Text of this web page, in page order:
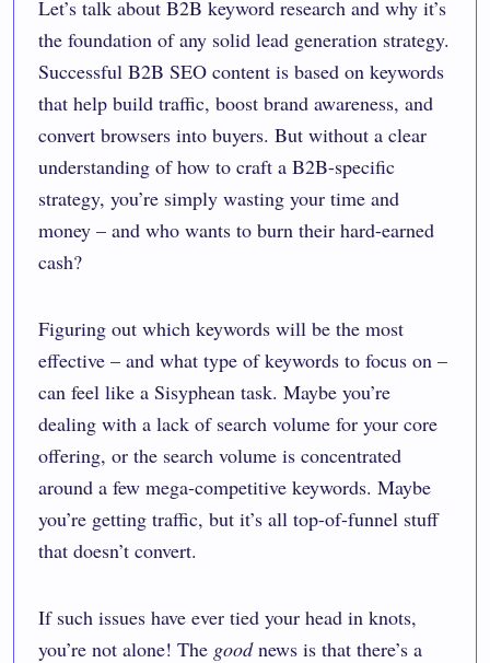
Let’s talk about B2B keyword research and why it’s
the foundation of any solid lead generation strategy.
Successful B2B SEO content is based on keywords
that help build traffic, boost brand awareness, and
convert browsers into buyers. But without a clear
understanding of how to craft a B2B-specific
strategy, you’re simply wasting your time and
money – and who wants to burn their hard-earned
cash?
Figuring out which keywords will be the most
effective – and what type of keywords to focus on –
can feel like a Sisyphean task. Maybe you’re
dealing with a lack of search volume for your core
offering, or the search volume is concentrated
around a few mega-competitive keywords. Maybe
you’re getting traffic, but it’s all top-of-funnel stuff
that doesn’t convert.
If such issues have ever tied your head in knots,
you’re not alone! The goodnews is that there’s a